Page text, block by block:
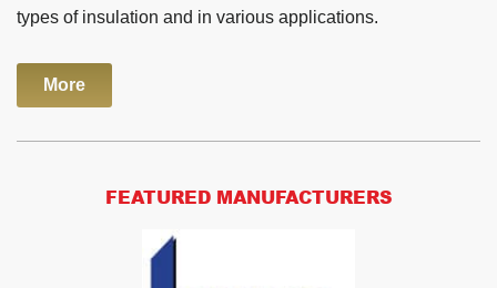
types of insulation and in various applications.
More
FEATURED MANUFACTURERS